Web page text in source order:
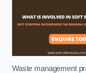
Waste management